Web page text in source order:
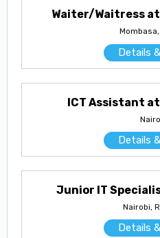
Waiter/Waitress
Details
ICT Assistant at
Details
Junior IT
Nairobi,
Details